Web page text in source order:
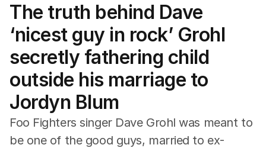
Film
TV
Music
Pop Culture
Visual Arts
Gaming
Radio
Books
The Best Australian Yarn
The truth behind Dave
‘nicest guy in rock’ Grohl
secretly fathering child
outside his marriage to
Jordyn Blum
Foo Fighters singer Dave Grohl was meant to
be one of the good guys, married to ex-